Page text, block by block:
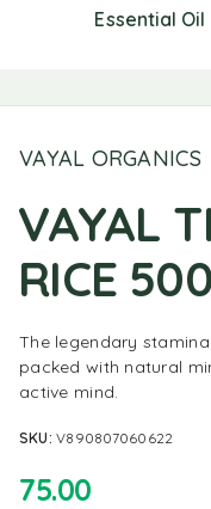
Essential Oil
VAYAL ORGANICS
VAYAL
RICE
The legendary
packed with natural
active mind.
SKU:V890807060622
75.00